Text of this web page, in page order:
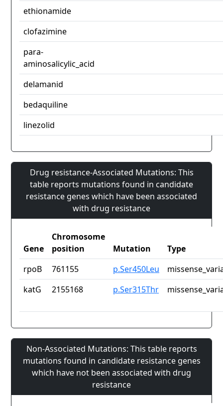
ethionamide
clofazimine
para-
aminosalicylic_acid
delamanid
bedaquiline
linezolid
Drug resistance-Associated Mutations: This
table reports mutations found in candidate
resistance genes which have been associated
with drug resistance
Gene
Chromosome
position
Mutation
Type
rpoB
761155 p.Ser450Leu
katG
2155168 p.Ser315Thr
Non-Associated Mutations: This table reports
mutations found in candidate resistance genes
which have not been associated with drug
resistance